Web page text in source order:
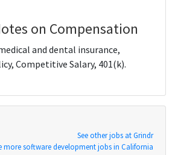
on Compensation
and dental insurance,
Competitive Salary, 401(k).
See other jobs at Grindr
more software development jobs in California